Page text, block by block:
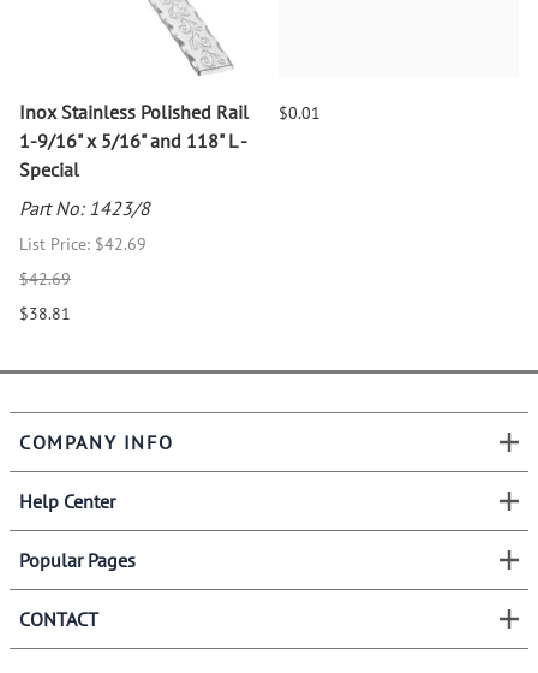
Inox Stainless Polished Rail
1-9/16" x 5/16" and 118" L -
Special
Part No: 1423/8
List Price: $42.69
$42.69
$38.81
$0.01
COMPANY INFO
Help Center
Popular Pages
CONTACT